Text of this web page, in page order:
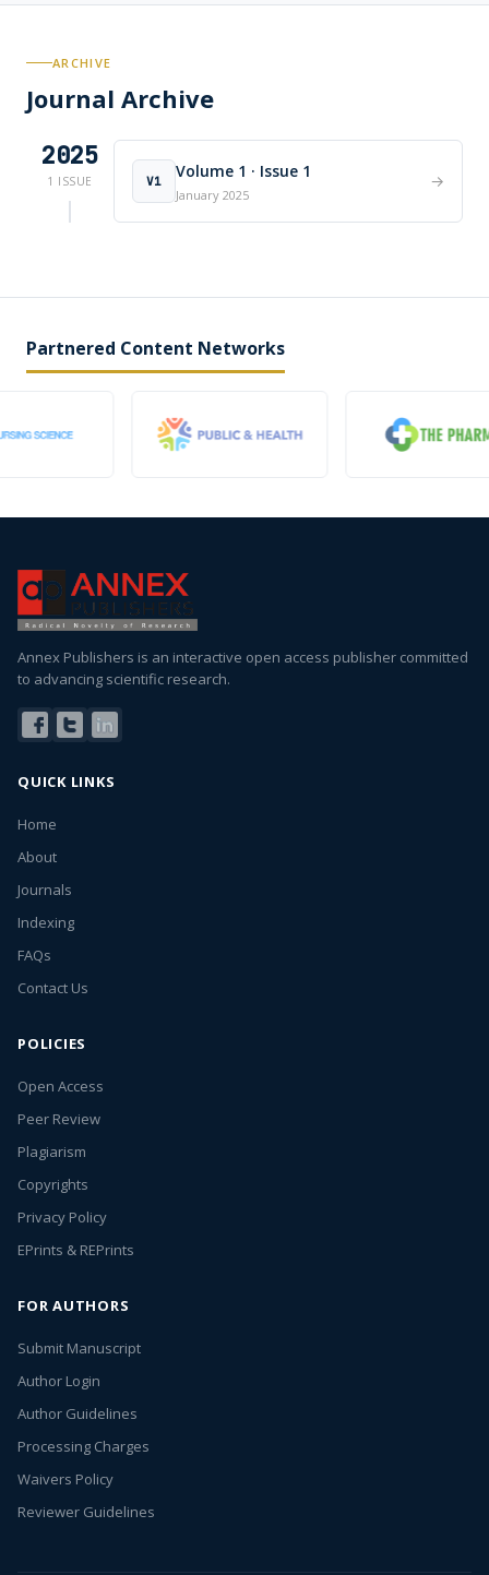
ARCHIVE
Journal Archive
2025
1 ISSUE V1 Volume 1 · Issue 1
January 2025
→
Partnered Content Networks
Annex Publishers is an interactive open access publisher committed
to advancing scientific research.
QUICK LINKS
Home
About
Journals
Indexing
FAQs
Contact Us
POLICIES
Open Access
Peer Review
Plagiarism
Copyrights
Privacy Policy
EPrints & REPrints
FOR AUTHORS
Submit Manuscript
Author Login
Author Guidelines
Processing Charges
Waivers Policy
Reviewer Guidelines